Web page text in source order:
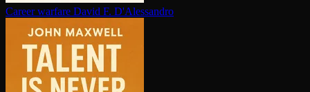
Career warfare David F. D'Alessandro